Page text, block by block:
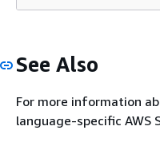
See Also
For more information
language-specific AWS